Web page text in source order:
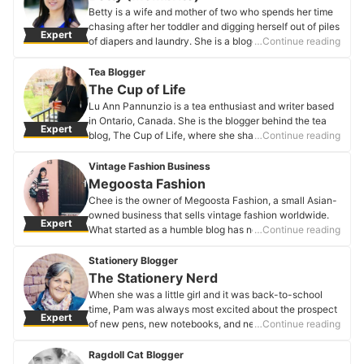
Candy Critic's Profile
Expert
Betty is a wife and mother of two who spends her time
chasing after her toddler and digging herself out of piles
of diapers and laundry. She is a blogger at Mombrite,
glorious victories as a mom. You can laugh with her
through the chaos that is parenthood on her blog or
follow her on Facebook, Twitter, or Instagram.
Betty (Mombrite)'s Profile
…Continue reading
Expert
Tea Blogger
The Cup of Life
Lu Ann Pannunzio is a tea enthusiast and writer based
in Ontario, Canada. She is the blogger behind the tea
blog, The Cup of Life, where she shares her steeps, tea
versatile and inspirational the beverage of tea truly is.
She is also the author of Tea-spiration: Inspirational
Words for Tea Lovers. Her blog is well recognized and
has been nominated for the World Tea Awards’ Best Tea
Blog three years in a row. Lu Ann’s written pieces have
also been published in various publications including
Steep yourself a cup and check out her blog.
The Cup of Life's Profile
…Continue reading
Expert
Vintage Fashion Business
Megoosta Fashion
Chee is the owner of Megoosta Fashion, a small Asian-
owned business that sells vintage fashion worldwide.
What started as a humble blog has now turned into a
Megoosta Fashion's Profile
…Continue reading
Expert
Stationery Blogger
The Stationery Nerd
When she was a little girl and it was back-to-school
time, Pam was always most excited about the prospect
of new pens, new notebooks, and new crayons. That
amassed more supplies than we could ever hope to
…Continue reading
Ragdoll Cat Blogger